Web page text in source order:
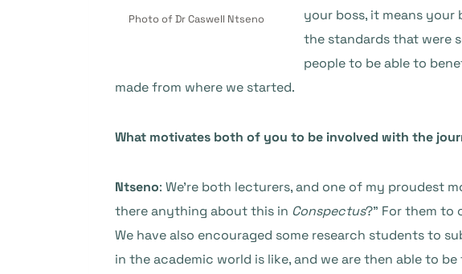
Photo of Dr Caswell Ntseno
your boss, it means your
the standards that were
people to be able to
made from where we started.
What motivates both of you to be involved with the
Ntseno: We’re both lecturers, and one of my proudest
there anything about this in Conspectus?” For them to
We have also encouraged some research students to
in the academic world is like, and we are then able to